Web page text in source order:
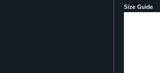
Size Guide